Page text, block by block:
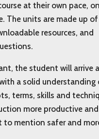
at their own pace,
The units are made up
resources, and
the student will arrive
a solid understanding
terms, skills and
more productive and
mention safer and